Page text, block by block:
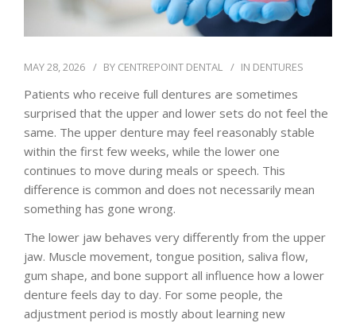
MAY 28, 2026 BY CENTREPOINT DENTAL IN DENTURES
Patients who receive full dentures are sometimes
surprised that the upper and lower sets do not feel the
same. The upper denture may feel reasonably stable
within the first few weeks, while the lower one
continues to move during meals or speech. This
difference is common and does not necessarily mean
something has gone wrong.
The lower jaw behaves very differently from the upper
jaw. Muscle movement, tongue position, saliva flow,
gum shape, and bone support all influence how a lower
denture feels day to day. For some people, the
adjustment period is mostly about learning new